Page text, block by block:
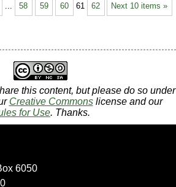
Next 10 items »
58 59 60 61 62
this content, but please do so under
Creative Commonslicense and our
for Use. Thanks.
6050